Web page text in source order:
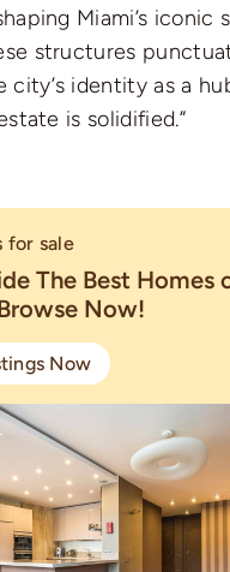
Miami’s iconic
structures
city’s identity as a
is solidified.”
for sale
The Best Homes
Now!
Now